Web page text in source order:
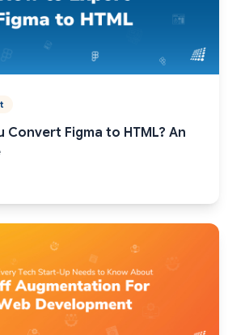
Convert Figma to HTML? An